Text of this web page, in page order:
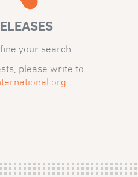
your search.
please write to